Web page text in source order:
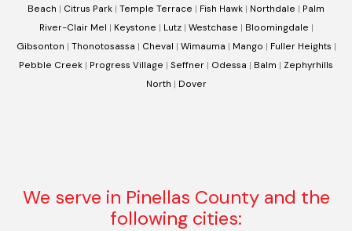
Beach | Citrus Park | Temple Terrace | Fish Hawk | Northdale | Palm
River-Clair Mel | Keystone | Lutz| Westchase | Bloomingdale |
Gibsonton | Thonotosassa | Cheval | Wimauma | Mango | Fuller Heights |
Pebble Creek | Progress Village | Seffner | Odessa | Balm | Zephyrhills
North | Dover
We serve in Pinellas County and the
following cities: